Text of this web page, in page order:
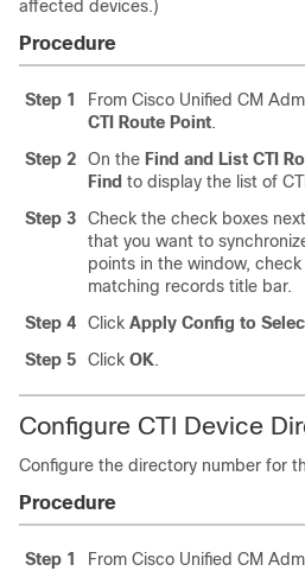
affected devices.)
Procedure
Step 1 From Cisco Unified CM
CTI Route Point.
Step 2
On the Find and List CTI
Find to display the list of
Step 3
Check the check boxes
that you want to
points in the window,
matching records title bar.
Step 4
Click Apply Config to
Step 5
Click OK.
Configure CTI Device
Configure the directory number for
Procedure
Step 1 From Cisco Unified CM